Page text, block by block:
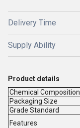
Delivery Time
Supply Ability
Product details
Chemical Composition
Packaging Size
Grade Standard
Features